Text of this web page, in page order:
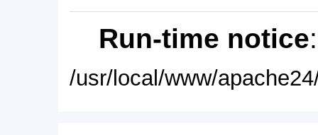
Run-time notice
/usr/local/www/